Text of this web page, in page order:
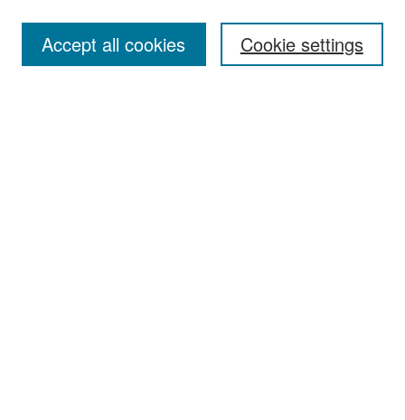
Cookie settings
Accept all cookies